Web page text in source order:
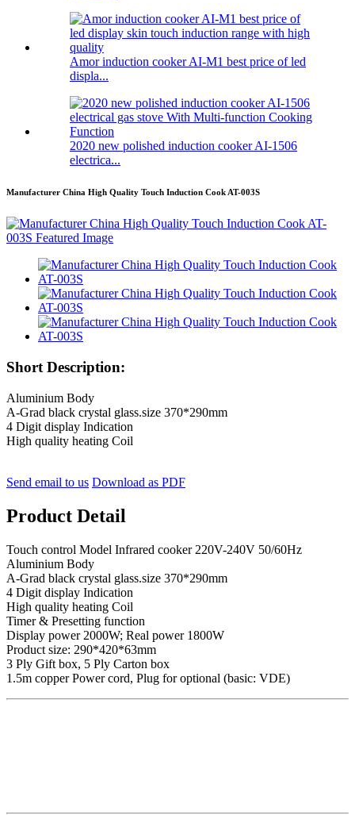
Amor induction cooker AI-M1 best price of led
displa...
2020 new polished induction cooker AI-1506
electrica...
Manufacturer China High Quality Touch Induction Cook AT-003S
Short Description:
Aluminium Body
A-Grad black crystal glass.size 370*290mm
4 Digit display Indication
High quality heating Coil
Send email to us Download as PDF
Product Detail
Touch control Model Infrared cooker 220V-240V 50/60Hz
Aluminium Body
A-Grad black crystal glass.size 370*290mm
4 Digit display Indication
High quality heating Coil
Timer & Presetting function
Display power 2000W; Real power 1800W
Product size: 290*420*63mm
3 Ply Gift box, 5 Ply Carton box
1.5m copper Power cord, Plug for optional (basic: VDE)